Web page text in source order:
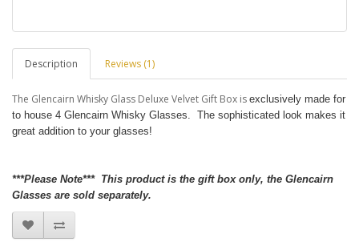
Description Reviews (1)
The Glencairn Whisky Glass Deluxe Velvet Gift Box is exclusively made for
to house 4 Glencairn Whisky Glasses. The sophisticated look makes it
great addition to your glasses!
***Please Note*** This product is the gift box only, the Glencairn
Glasses are sold separately.